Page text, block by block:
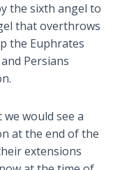
the sixth angel to
that overthrows
the Euphrates
Persians
would see a
at the end of the
extensions